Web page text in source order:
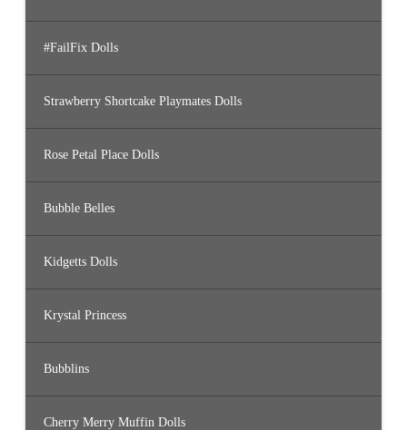
#FailFix Dolls
Strawberry Shortcake Playmates Dolls
Rose Petal Place Dolls
Bubble Belles
Kidgetts Dolls
Krystal Princess
Bubblins
Cherry Merry Muffin Dolls